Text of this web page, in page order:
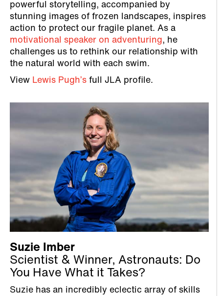
powerful storytelling, accompanied by
stunning images of frozen landscapes, inspires
action to protect our fragile planet. As a
motivational speaker on adventuring, he
challenges us to rethink our relationship with
the natural world with each swim.
View Lewis Pugh’s full JLA profile.
Suzie Imber
Scientist & Winner, Astronauts: Do
You Have What it Takes?
Suzie has an incredibly eclectic array of skills